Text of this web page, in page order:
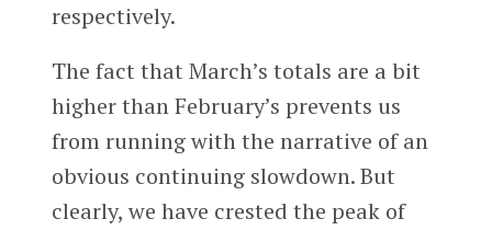
respectively.
The fact that March’s totals are a bit
higher than February’s prevents us
from running with the narrative of an
obvious continuing slowdown. But
clearly, we have crested the peak of